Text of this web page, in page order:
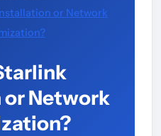
or Network
Network